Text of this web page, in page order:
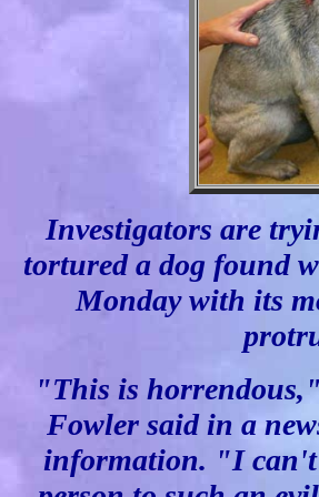
Investigators are
tortured a dog found
Monday with its
"This is
Fowler said in a
information. "I can't